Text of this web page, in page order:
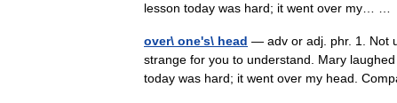
lesson today was hard; it went over my… …
over\ one's\ head — adv or adj. phr. 1. Not
strange for you to understand. Mary
today was hard; it went over my head.